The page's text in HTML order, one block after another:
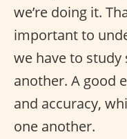
we’re doing it.
important to
we have to
another. A good
and accuracy,
one another.